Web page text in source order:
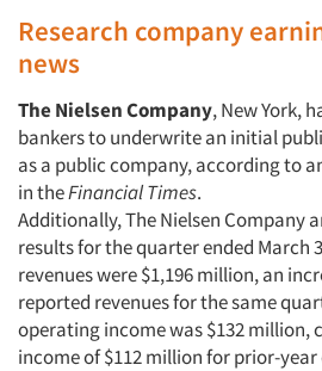
Research company
news
The Nielsen Company, New York,
bankers to underwrite an initial
as a public company, according to
in theFinancial Times.
Additionally, The Nielsen Company
results for the quarter ended March
revenues were $1,196 million, an
reported revenues for the same
operating income was $132 million,
income of $112 million for prior-